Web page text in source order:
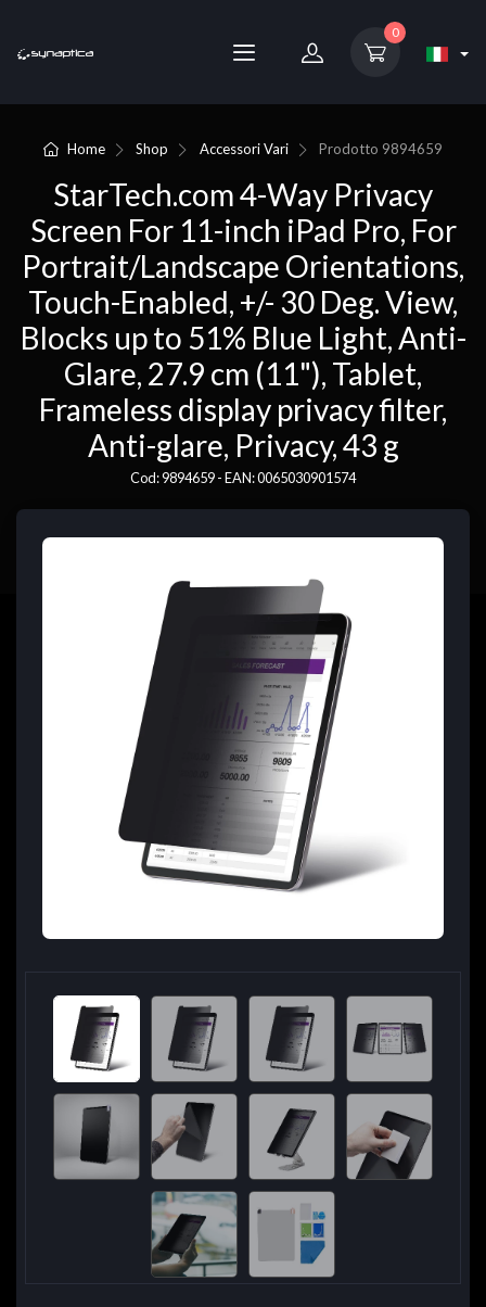
0
Home Shop Accessori Vari Prodotto 9894659
StarTech.com 4-Way Privacy
Screen For 11-inch iPad Pro, For
Portrait/Landscape Orientations,
Touch-Enabled, +/- 30 Deg. View,
Blocks up to 51% Blue Light, Anti-
Glare, 27.9 cm (11"), Tablet,
Frameless display privacy filter,
Anti-glare, Privacy, 43 g
Cod: 9894659 - EAN: 0065030901574